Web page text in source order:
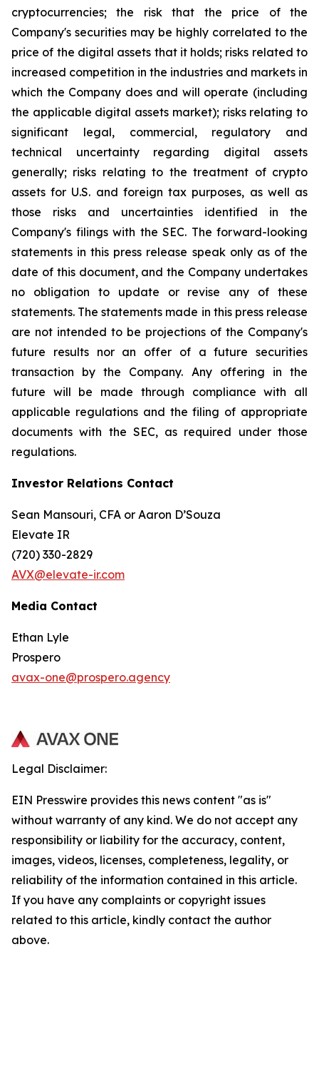
cryptocurrencies; the risk that the price of the
Company's securities may be highly correlated to the
price of the digital assets that it holds; risks related to
increased competition in the industries and markets in
which the Company does and will operate (including
the applicable digital assets market); risks relating to
significant legal, commercial, regulatory and
technical uncertainty regarding digital assets
generally; risks relating to the treatment of crypto
assets for U.S. and foreign tax purposes, as well as
those risks and uncertainties identified in the
Company's filings with the SEC. The forward-looking
statements in this press release speak only as of the
date of this document, and the Company undertakes
no obligation to update or revise any of these
statements. The statements made in this press release
are not intended to be projections of the Company's
future results nor an offer of a future securities
transaction by the Company. Any offering in the
future will be made through compliance with all
applicable regulations and the filing of appropriate
documents with the SEC, as required under those
regulations.
Investor Relations Contact
Sean Mansouri, CFA or Aaron D’Souza
Elevate IR
(720) 330-2829
AVX@elevate-ir.com
Media Contact
Ethan Lyle
Prospero
avax-one@prospero.agency
Legal Disclaimer:
EIN Presswire provides this news content "as is"
without warranty of any kind. We do not accept any
responsibility or liability for the accuracy, content,
images, videos, licenses, completeness, legality, or
reliability of the information contained in this article.
If you have any complaints or copyright issues
related to this article, kindly contact the author
above.